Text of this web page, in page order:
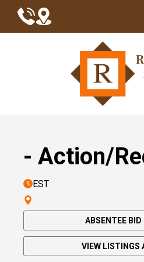
- Action/
EST
ABSENTEE BID
VIEW LISTINGS